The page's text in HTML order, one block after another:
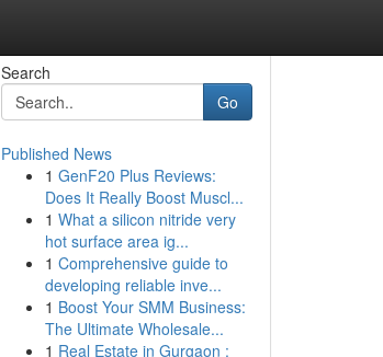
Search
Go
Published News
1 GenF20 Plus Reviews:
Does It Really Boost Muscl...
1 What a silicon nitride very
hot surface area ig...
1 Comprehensive guide to
developing reliable inve...
1 Boost Your SMM Business:
The Ultimate Wholesale...
1 Real Estate in Gurgaon :